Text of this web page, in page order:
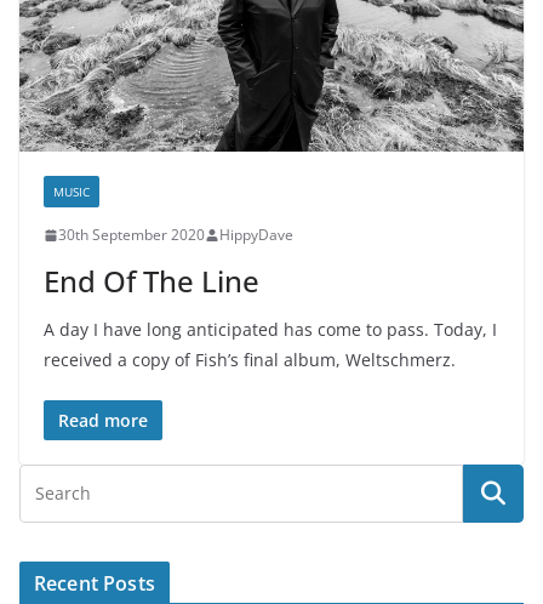
MUSIC
30th September 2020 HippyDave
End Of The Line
A day I have long anticipated has come to pass. Today, I
received a copy of Fish’s final album, Weltschmerz.
Read more
Recent Posts